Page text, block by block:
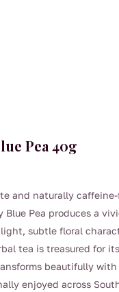
Pea 40g
and naturally caffeine-
Blue Pea produces a
subtle floral
tea is treasured for
beautifully
enjoyed across